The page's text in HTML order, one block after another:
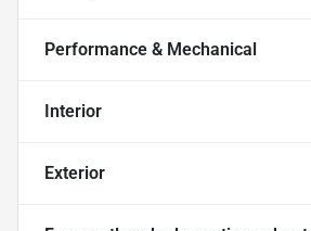
Performance & Mechanical
Interior
Exterior